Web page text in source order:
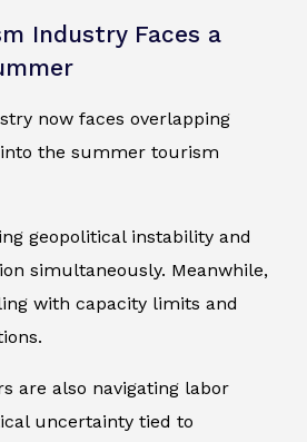
Industry Faces a
now faces overlapping
the summer tourism
geopolitical instability and
simultaneously. Meanwhile,
with capacity limits and
are also navigating labor
uncertainty tied to